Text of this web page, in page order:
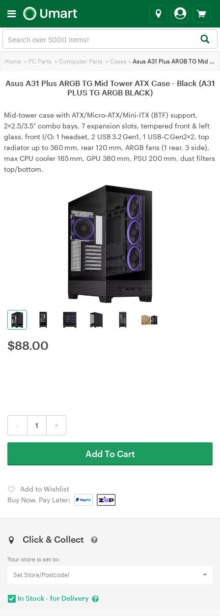
Home > PC Parts > Computer Parts > Cases > Asus A31 Plus ARGB TG Mid Tower ATX Case - Black (A31 PLUS TG ARGB BLACK)
Asus A31 Plus ARGB TG Mid Tower ATX Case - Black (A31
PLUS TG ARGB BLACK)
Mid‑tower case with ATX/Micro‑ATX/Mini‑ITX (BTF) support,
2×2.5/3.5″ combo bays, 7 expansion slots, tempered front & left
glass, front I/O: 1 headset, 2 USB 3.2 Gen1, 1 USB‑C Gen2×2, top
radiator up to 360 mm, rear 120 mm, ARGB fans (1 rear, 3 side),
max CPU cooler 165 mm, GPU 380 mm, PSU 200 mm, dust filters
top/bottom.
$88.00
- +
Add To Cart
Add to Wishlist
Buy Now, Pay Later:
Click & Collect
Your store is set to:
Set Store/Postcode!
In Stock - for Delivery